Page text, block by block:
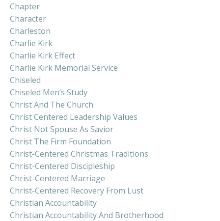
Chapter
Character
Charleston
Charlie Kirk
Charlie Kirk Effect
Charlie Kirk Memorial Service
Chiseled
Chiseled Men’s Study
Christ And The Church
Christ Centered Leadership Values
Christ Not Spouse As Savior
Christ The Firm Foundation
Christ-Centered Christmas Traditions
Christ-Centered Discipleship
Christ-Centered Marriage
Christ-Centered Recovery From Lust
Christian Accountability
Christian Accountability And Brotherhood